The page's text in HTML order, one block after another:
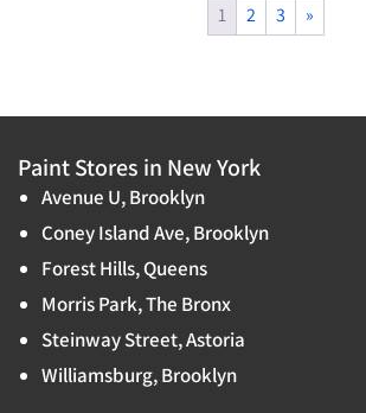
1 2 3 »
Paint Stores in New York
Avenue U, Brooklyn
Coney Island Ave, Brooklyn
Forest Hills, Queens
Morris Park, The Bronx
Steinway Street, Astoria
Williamsburg, Brooklyn